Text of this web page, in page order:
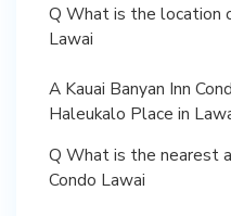
Q What is the location
Lawai
A Kauai Banyan Inn
Haleukalo Place in
Q What is the nearest
Condo Lawai